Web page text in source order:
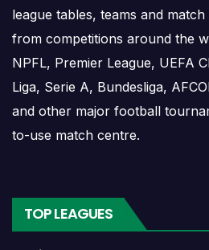
Ripensia
Ripensia Timisoara results show
final scores. Recent results help
confidence, scoring patterns
improving or struggling.
chances, team momentum and
match. For deeper match
completed match centres where
league tables, teams and
from competitions around the
NPFL, Premier League, UEFA
Liga, Serie A, Bundesliga,
and other major football
to-use match centre.
TOP LEAGUES